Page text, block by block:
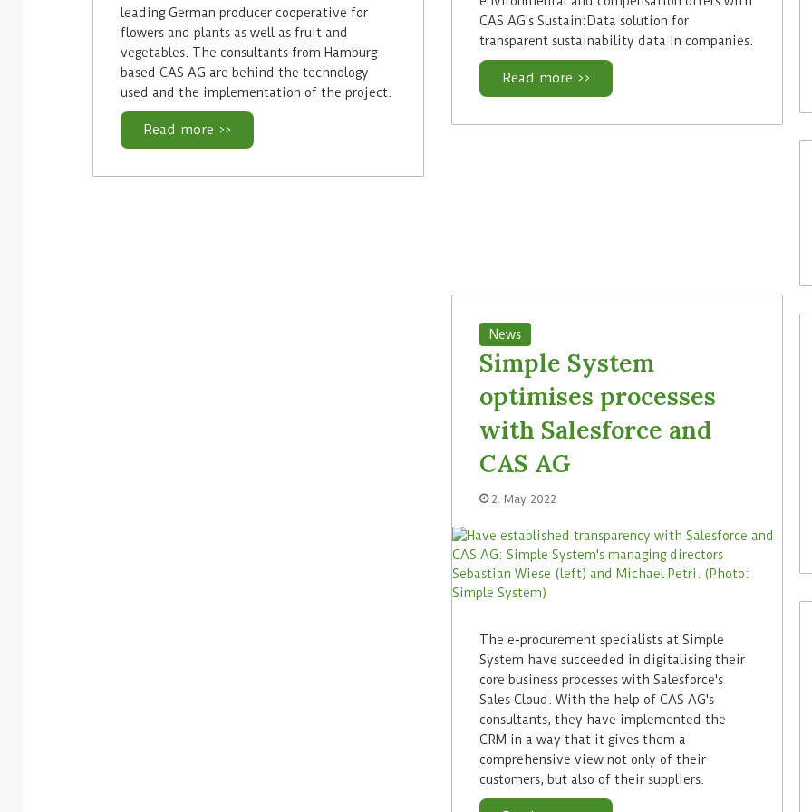
CAS AG's Sustain:Data solution for
transparent sustainability data in companies.
Read more >>
leading German producer cooperative for
flowers and plants as well as fruit and
vegetables. The consultants from Hamburg-
based CAS AG are behind the technology
used and the implementation of the project.
Read more >>
News
Simple System
optimises processes
with Salesforce and
CAS AG
2. May 2022
The e-procurement specialists at Simple
System have succeeded in digitalising their
core business processes with Salesforce's
Sales Cloud. With the help of CAS AG's
consultants, they have implemented the
CRM in a way that it gives them a
comprehensive view not only of their
customers, but also of their suppliers.